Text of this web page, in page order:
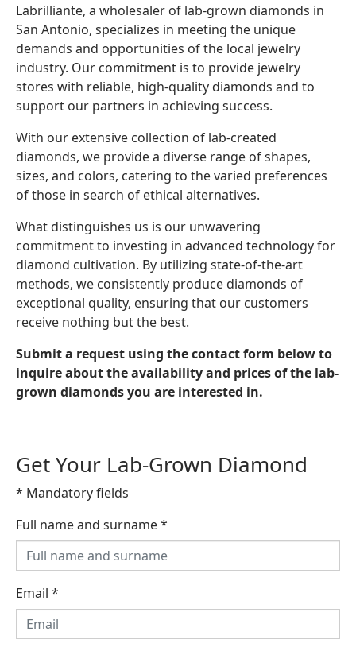
Labrilliante, a wholesaler of lab-grown diamonds in
San Antonio, specializes in meeting the unique
demands and opportunities of the local jewelry
industry. Our commitment is to provide jewelry
stores with reliable, high-quality diamonds and to
support our partners in achieving success.
With our extensive collection of lab-created
diamonds, we provide a diverse range of shapes,
sizes, and colors, catering to the varied preferences
of those in search of ethical alternatives.
What distinguishes us is our unwavering
commitment to investing in advanced technology for
diamond cultivation. By utilizing state-of-the-art
methods, we consistently produce diamonds of
exceptional quality, ensuring that our customers
receive nothing but the best.
Submit a request using the contact form below to
inquire about the availability and prices of the lab-
grown diamonds you are interested in.
Get Your Lab-Grown Diamond
* Mandatory fields
Full name and surname*
Email *